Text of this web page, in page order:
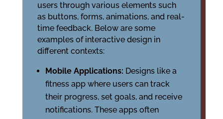
users through various elements such
as buttons, forms, animations, and real-
time feedback. Below are some
examples of interactive design in
different contexts:
Mobile Applications: Designs like a
fitness app where users can track
their progress, set goals, and receive
notifications. These apps often